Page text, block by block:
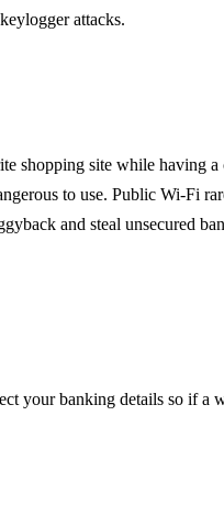
attacks.
shopping site while having a
to use. Public Wi-Fi
and steal unsecured
your banking details so if a